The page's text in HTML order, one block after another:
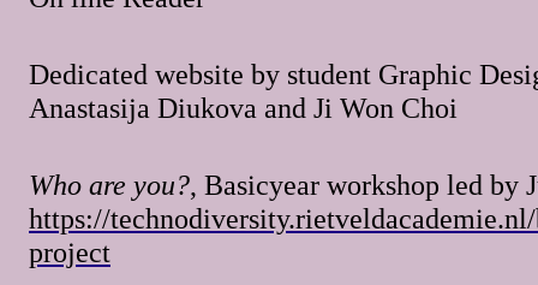
Dedicated website by student Graphic
Anastasija Diukova and Ji Won Choi
Who are you?, Basicyear workshop led by
https://
project